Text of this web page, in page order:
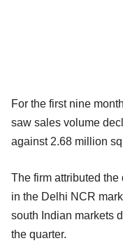
For the first nine
saw sales volume
against 2.68 million
The firm attributed
in the Delhi NCR
south Indian markets
the quarter.